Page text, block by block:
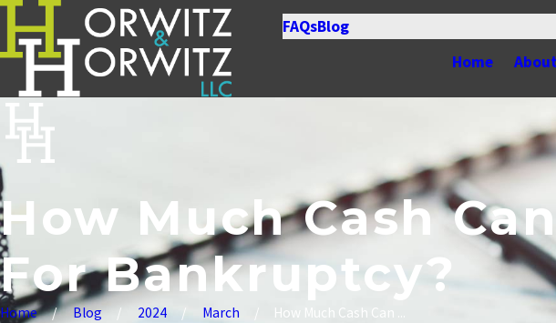
FAQsBlog
Home
About
How Much Cash
For Bankruptcy?
Home Blog 2024 March
How Much Cash Can ...